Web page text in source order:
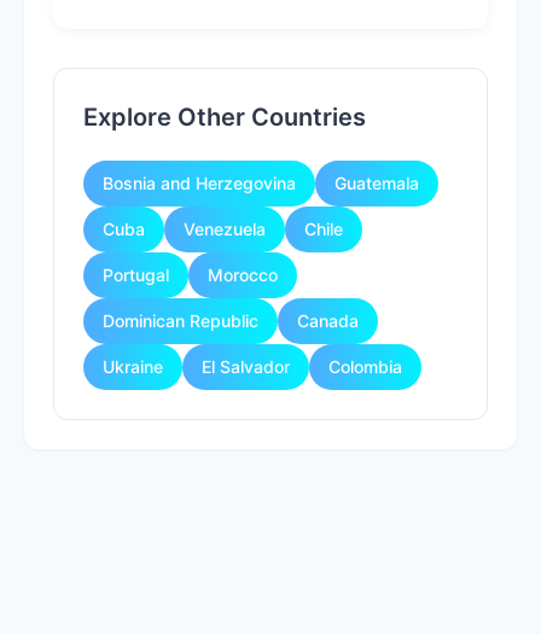
Explore Other Countries
Bosnia and Herzegovina Guatemala
Cuba Venezuela Chile
Portugal Morocco
Dominican Republic Canada
Ukraine El Salvador Colombia